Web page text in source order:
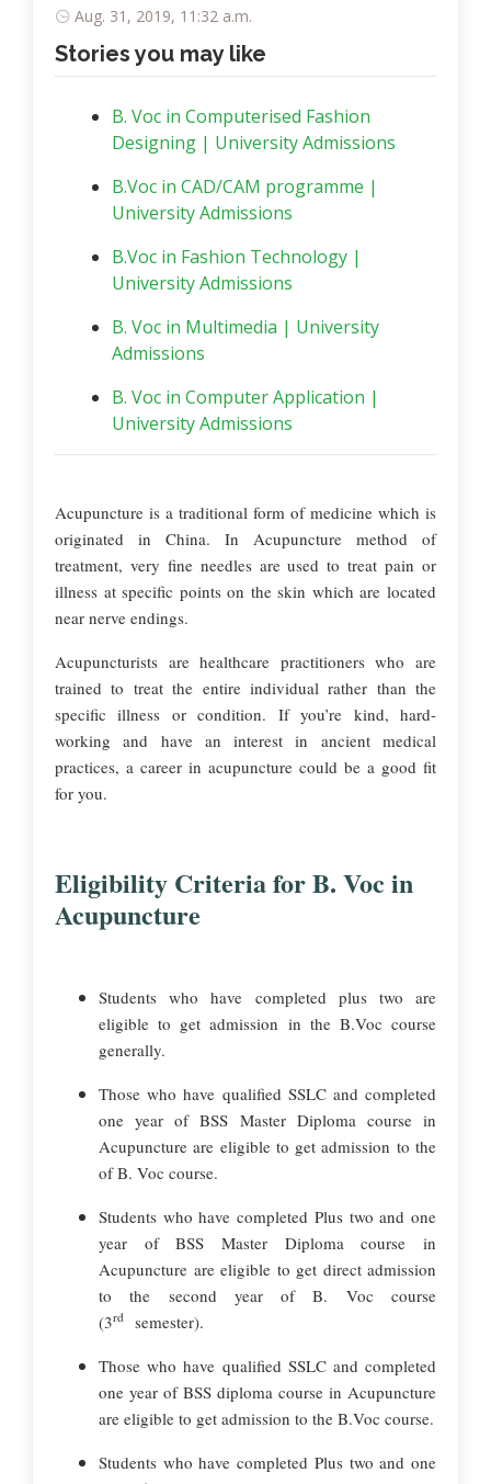
Aug. 31, 2019, 11:32 a.m.
Stories you may like
B. Voc in Computerised Fashion
Designing | University Admissions
B.Voc in CAD/CAM programme |
University Admissions
B.Voc in Fashion Technology |
University Admissions
B. Voc in Multimedia | University
Admissions
B. Voc in Computer Application |
University Admissions
Acupuncture is a traditional form of medicine which is
originated in China. In Acupuncture method of
treatment, very fine needles are used to treat pain or
illness at specific points on the skin which are located
near nerve endings.
Acupuncturists are healthcare practitioners who are
trained to treat the entire individual rather than the
specific illness or condition. If you’re kind, hard-
working and have an interest in ancient medical
practices, a career in acupuncture could be a good fit
for you.
Eligibility Criteria for B. Voc in
Acupuncture
Students who have completed plus two are
eligible to get admission in the B.Voc course
generally.
Those who have qualified SSLC and completed
one year of BSS Master Diploma course in
Acupuncture are eligible to get admission to the
of B. Voc course.
Students who have completed Plus two and one
year of BSS Master Diploma course in
Acupuncture are eligible to get direct admission
to the second year of B. Voc course
(3rd
semester).
Those who have qualified SSLC and completed
one year of BSS diploma course in Acupuncture
are eligible to get admission to the B.Voc course.
Students who have completed Plus two and one